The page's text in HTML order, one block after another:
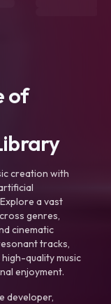
of
creation with
a vast
genres,
cinematic
tracks,
quality music
enjoyment.
developer,